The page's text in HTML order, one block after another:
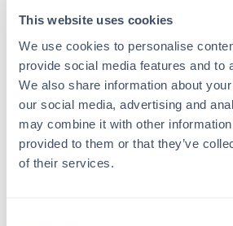
This website uses cookies
We use cookies to personalise
provide social media features and to
We also share information about
our social media, advertising and
may combine it with other information
provided to them or that they’ve
of their services.
ELISA Kit
Detection Range:
156 pg/ml - 10000 pg/ml
Target Details
Gene Name:
CD23 -View All CD23 Products